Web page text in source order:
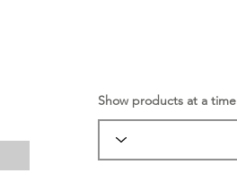
Show products at a time